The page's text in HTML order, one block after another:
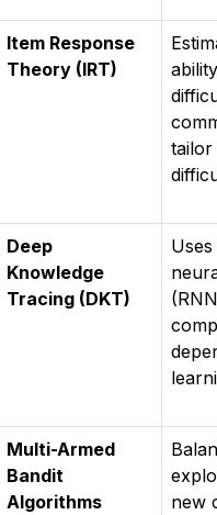
Item Response
Theory (IRT)
tailor
Deep
Knowledge
Tracing (DKT)
Multi-Armed
Bandit
Algorithms
new